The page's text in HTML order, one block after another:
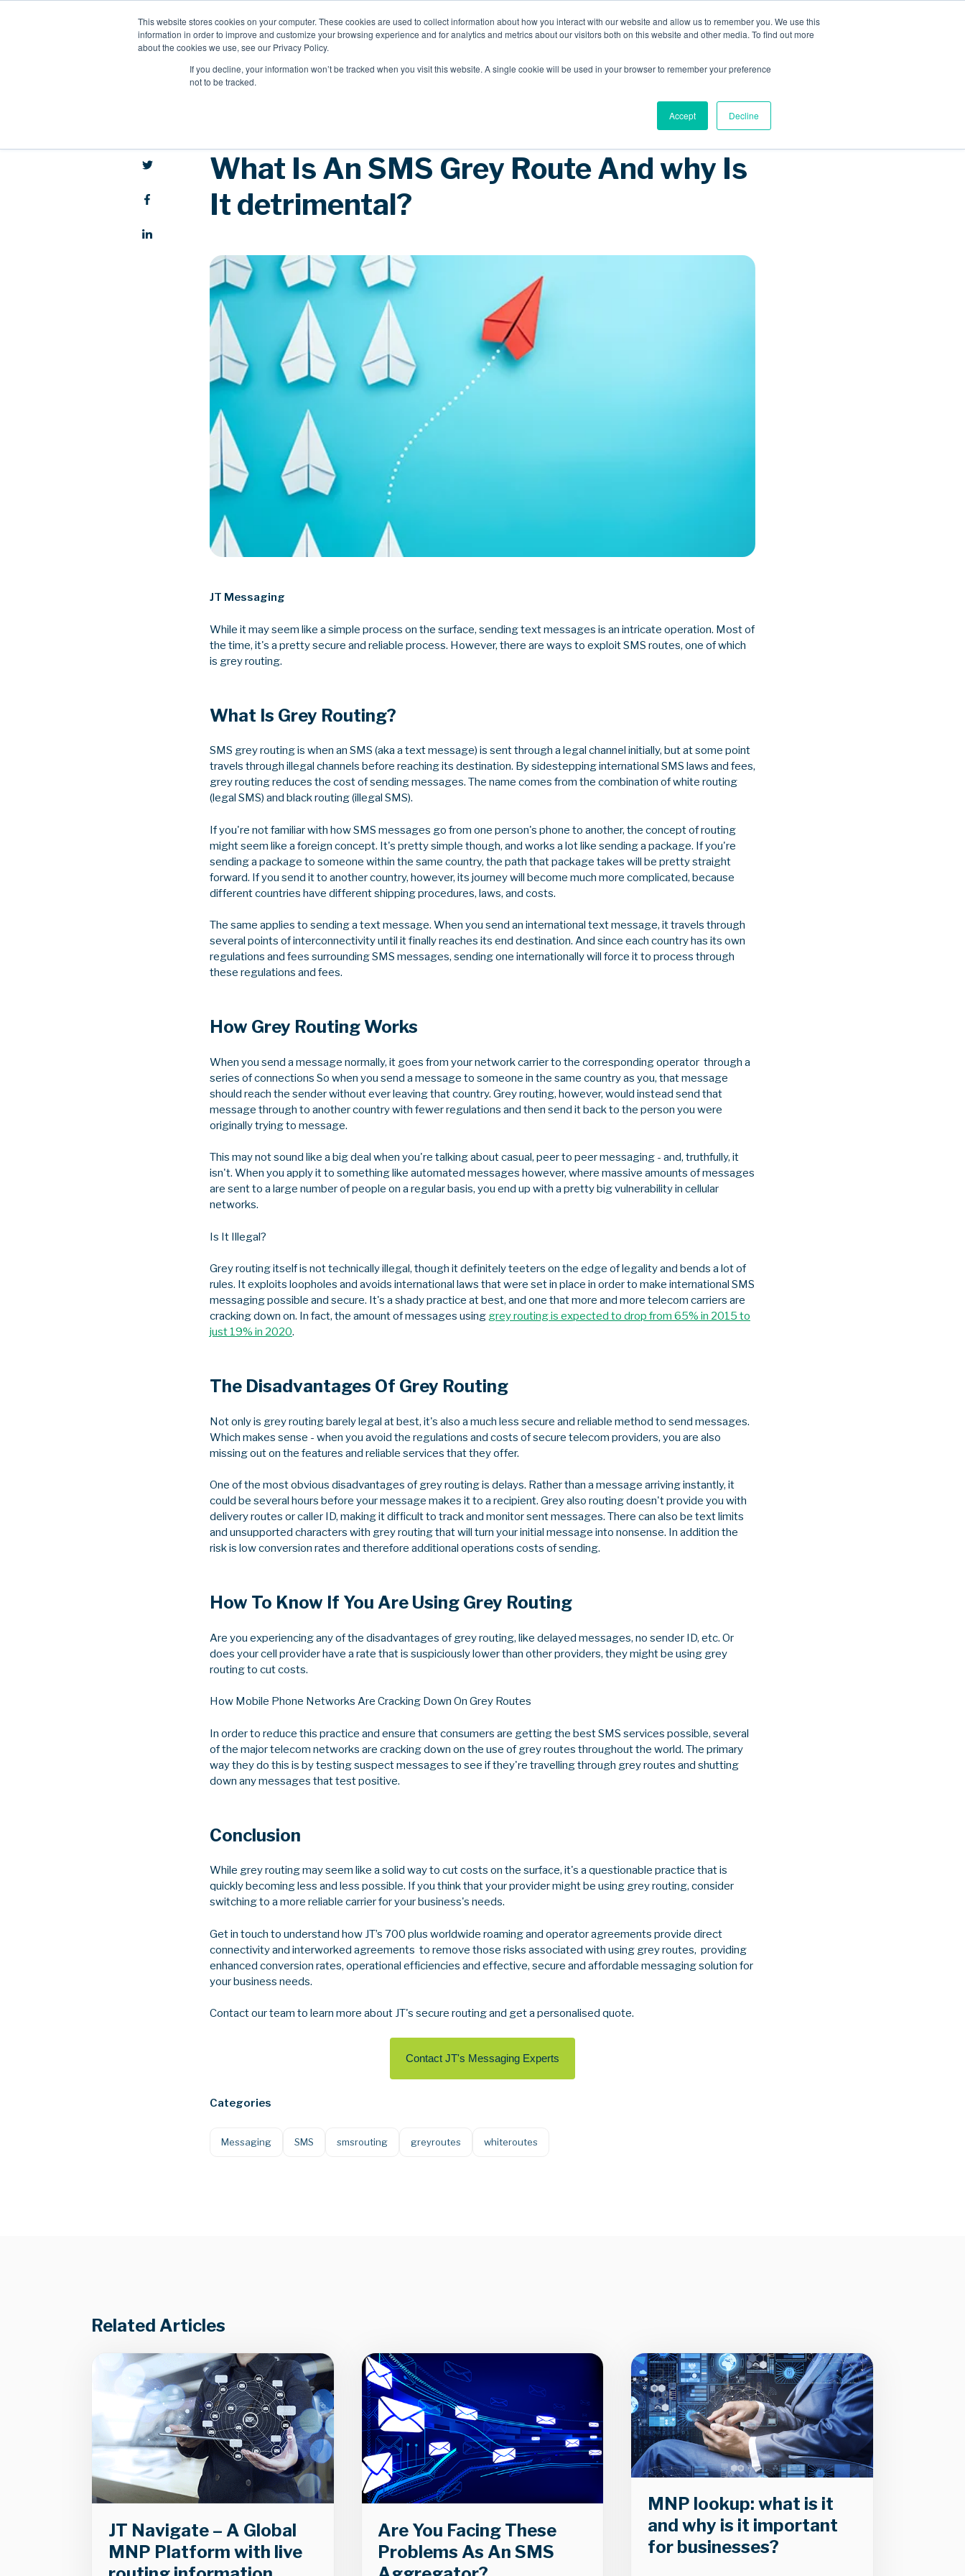
This website stores cookies on your computer. These cookies are used to collect information about how you interact with our website and allow us to remember you. We use this
information in order to improve and customize your browsing experience and for analytics and metrics about our visitors both on this website and other media. To find out more
about the cookies we use, see our Privacy Policy.
If you decline, your information won’t be tracked when you visit this website. A single cookie will be used in your browser to remember your preference
not to be tracked.
Accept Decline
Mobile Intelligence Messaging & NL Sponsored Roaming About us
What Is An SMS Grey Route And why Is
It detrimental?
JT Messaging
While it may seem like a simple process on the surface, sending text messages is an intricate operation. Most of
the time, it's a pretty secure and reliable process. However, there are ways to exploit SMS routes, one of which
is grey routing.
What Is Grey Routing?
SMS grey routing is when an SMS (aka a text message) is sent through a legal channel initially, but at some point
travels through illegal channels before reaching its destination. By sidestepping international SMS laws and fees,
grey routing reduces the cost of sending messages. The name comes from the combination of white routing
(legal SMS) and black routing (illegal SMS).
If you're not familiar with how SMS messages go from one person's phone to another, the concept of routing
might seem like a foreign concept. It's pretty simple though, and works a lot like sending a package. If you're
sending a package to someone within the same country, the path that package takes will be pretty straight
forward. If you send it to another country, however, its journey will become much more complicated, because
different countries have different shipping procedures, laws, and costs.
The same applies to sending a text message. When you send an international text message, it travels through
several points of interconnectivity until it finally reaches its end destination. And since each country has its own
regulations and fees surrounding SMS messages, sending one internationally will force it to process through
these regulations and fees.
How Grey Routing Works
When you send a message normally, it goes from your network carrier to the corresponding operator through a
series of connections So when you send a message to someone in the same country as you, that message
should reach the sender without ever leaving that country. Grey routing, however, would instead send that
message through to another country with fewer regulations and then send it back to the person you were
originally trying to message.
This may not sound like a big deal when you're talking about casual, peer to peer messaging - and, truthfully, it
isn't. When you apply it to something like automated messages however, where massive amounts of messages
are sent to a large number of people on a regular basis, you end up with a pretty big vulnerability in cellular
networks.
Is It Illegal?
Grey routing itself is not technically illegal, though it definitely teeters on the edge of legality and bends a lot of
rules. It exploits loopholes and avoids international laws that were set in place in order to make international SMS
messaging possible and secure. It's a shady practice at best, and one that more and more telecom carriers are
cracking down on. In fact, the amount of messages using grey routing is expected to drop from 65% in 2015 to
just 19% in 2020.
The Disadvantages Of Grey Routing
Not only is grey routing barely legal at best, it's also a much less secure and reliable method to send messages.
Which makes sense - when you avoid the regulations and costs of secure telecom providers, you are also
missing out on the features and reliable services that they offer.
One of the most obvious disadvantages of grey routing is delays. Rather than a message arriving instantly, it
could be several hours before your message makes it to a recipient. Grey also routing doesn't provide you with
delivery routes or caller ID, making it difficult to track and monitor sent messages. There can also be text limits
and unsupported characters with grey routing that will turn your initial message into nonsense. In addition the
risk is low conversion rates and therefore additional operations costs of sending.
How To Know If You Are Using Grey Routing
Are you experiencing any of the disadvantages of grey routing, like delayed messages, no sender ID, etc. Or
does your cell provider have a rate that is suspiciously lower than other providers, they might be using grey
routing to cut costs.
How Mobile Phone Networks Are Cracking Down On Grey Routes
In order to reduce this practice and ensure that consumers are getting the best SMS services possible, several
of the major telecom networks are cracking down on the use of grey routes throughout the world. The primary
way they do this is by testing suspect messages to see if they're travelling through grey routes and shutting
down any messages that test positive.
Conclusion
While grey routing may seem like a solid way to cut costs on the surface, it's a questionable practice that is
quickly becoming less and less possible. If you think that your provider might be using grey routing, consider
switching to a more reliable carrier for your business's needs.
Get in touch to understand how JT’s 700 plus worldwide roaming and operator agreements provide direct
connectivity and interworked agreements to remove those risks associated with using grey routes, providing
enhanced conversion rates, operational efficiencies and effective, secure and affordable messaging solution for
your business needs.
Contact our team to learn more about JT's secure routing and get a personalised quote.
Contact JT's Messaging Experts
Categories
Messaging SMS smsrouting greyroutes whiteroutes
Related Articles
JT Navigate – A Global
MNP Platform with live
Are You Facing These
Problems As An SMS
MNP lookup: what is it
and why is it important
for businesses?